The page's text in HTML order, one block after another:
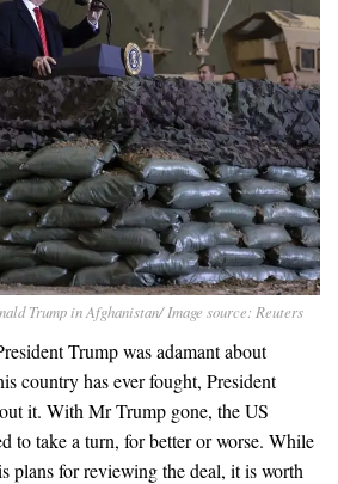
Trump in Afghanistan/ Image source: Reuters
Trump was adamant about
country has ever fought, President
it. With Mr Trump gone, the US
to take a turn, for better or worse. While
plans for reviewing the deal, it is worth